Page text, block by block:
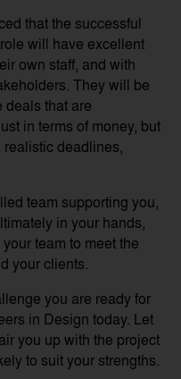
that the successful
will have excellent
own staff, and with
They will be
deals that are
in terms of money, but
deadlines,
team supporting you,
in your hands,
team to meet the
your clients.
you are ready for
in Design today. Let
you up with the project
to suit your strengths.